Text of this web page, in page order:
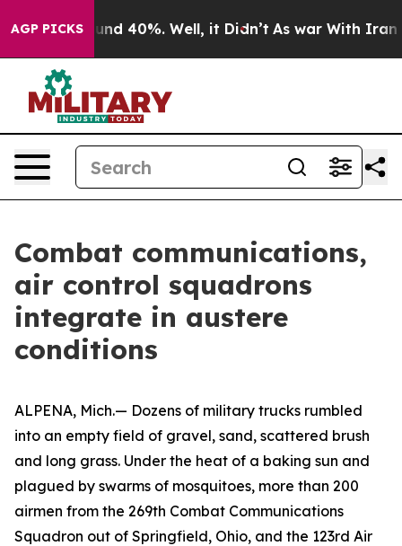
AGP PICKS
Around 40%. Well, it Didn’t As war With Iran
Combat communications,
air control squadrons
integrate in austere
conditions
ALPENA, Mich.— Dozens of military trucks rumbled
into an empty field of gravel, sand, scattered brush
and long grass. Under the heat of a baking sun and
plagued by swarms of mosquitoes, more than 200
airmen from the 269th Combat Communications
Squadron out of Springfield, Ohio, and the 123rd Air